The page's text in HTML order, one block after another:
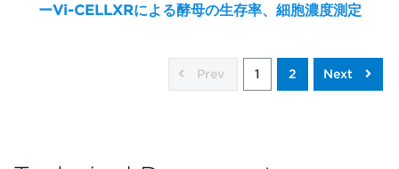
ーVi-CELLXRによる酵母の生存率、細胞濃度測定
Prev 1 2 Next